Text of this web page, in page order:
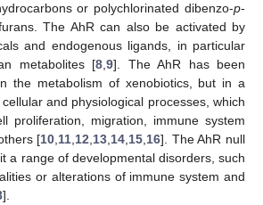
or polychlorinated dibenzo-p-
The AhR can also be activated by
and endogenous ligands, in particular
metabolites [8 9]. The AhR has been
the metabolism of xenobiotics, but in a
and physiological processes, which
proliferation, migration, immune system
[10 11 12 13 14 15 16]. The AhR null
a range of developmental disorders, such
or alterations of immune system and
].